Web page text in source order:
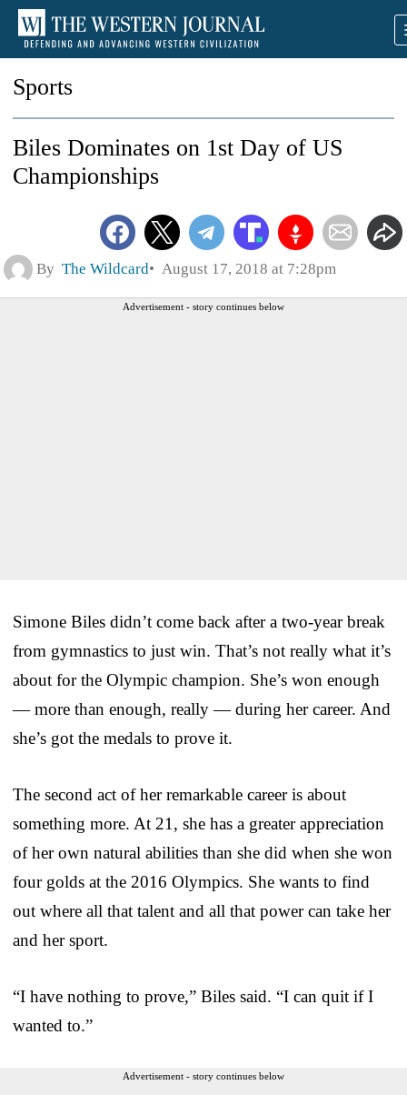
Sports
Biles Dominates on 1st Day of US
Championships
By The Wildcard August 17, 2018 at 7:28pm
Advertisement - story continues below
Simone Biles didn’t come back after a two-year break
from gymnastics to just win. That’s not really what it’s
about for the Olympic champion. She’s won enough
— more than enough, really — during her career. And
she’s got the medals to prove it.
The second act of her remarkable career is about
something more. At 21, she has a greater appreciation
of her own natural abilities than she did when she won
four golds at the 2016 Olympics. She wants to find
out where all that talent and all that power can take her
and her sport.
“I have nothing to prove,” Biles said. “I can quit if I
wanted to.”
Advertisement - story continues below